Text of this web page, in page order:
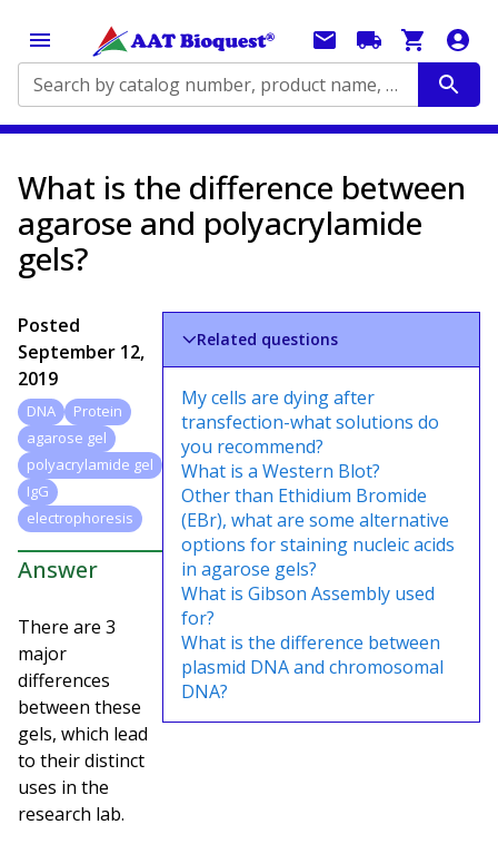
Search by catalog number, product name, application...
What is the difference between
agarose and polyacrylamide
gels?
Posted
September 12,
2019
DNA
Protein
agarose gel
polyacrylamide gel
IgG
electrophoresis
Answer
There are 3
major
differences
between these
gels, which lead
to their distinct
uses in the
research lab.
Related questions
My cells are dying after
transfection-what solutions do
you recommend?
What is a Western Blot?
Other than Ethidium Bromide
(EBr), what are some alternative
options for staining nucleic acids
in agarose gels?
What is Gibson Assembly used
for?
What is the difference between
plasmid DNA and chromosomal
DNA?